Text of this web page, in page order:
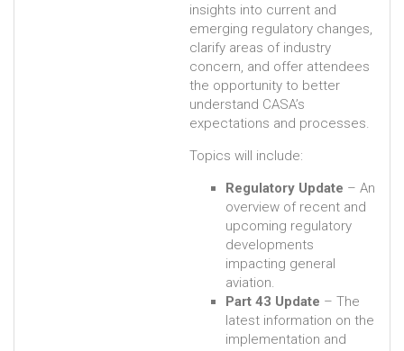
insights into current and
emerging regulatory changes,
clarify areas of industry
concern, and offer attendees
the opportunity to better
understand CASA’s
expectations and processes.
Topics will include:
Regulatory Update – An
overview of recent and
upcoming regulatory
developments
impacting general
aviation.
Part 43 Update – The
latest information on the
implementation and